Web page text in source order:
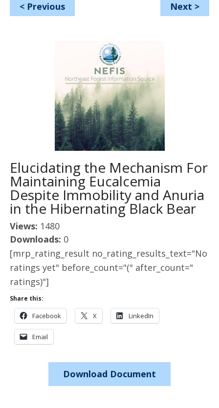
< Previous Next >
Elucidating the Mechanism For
Maintaining Eucalcemia
Despite Immobility and Anuria
in the Hibernating Black Bear
Views: 1480
Downloads: 0
[mrp_rating_result no_rating_results_text="No
ratings yet" before_count="(" after_count="
ratings)"]
Share this:
Facebook X LinkedIn
Email
Download Document